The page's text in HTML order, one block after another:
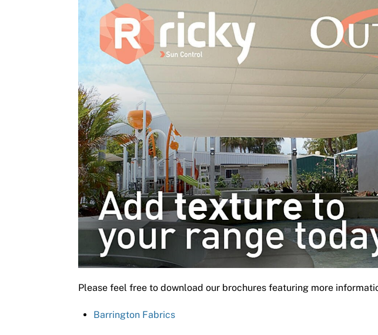
Please feel free to download our brochures featuring more
Barrington Fabrics